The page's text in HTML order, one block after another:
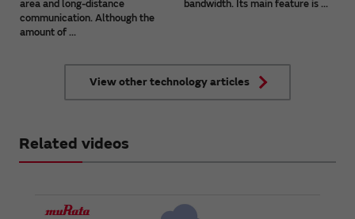
area and long-distance
communication. Although the
amount of ...
bandwidth. Its main feature is ...
View other technology articles
Related videos